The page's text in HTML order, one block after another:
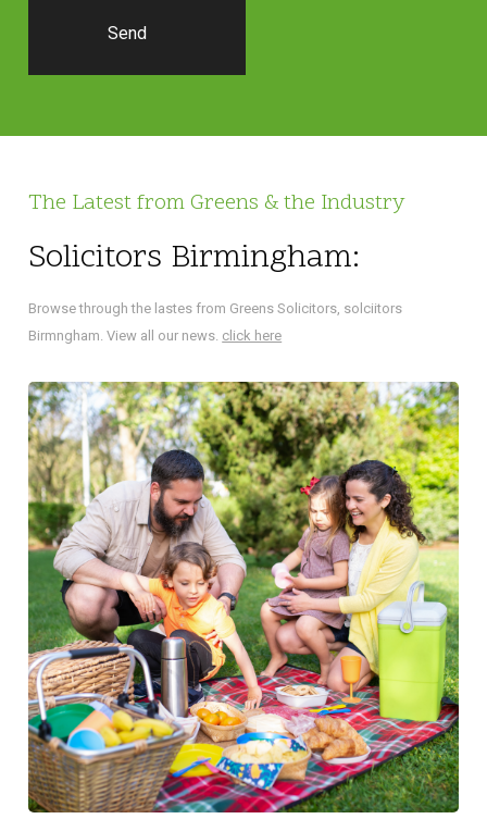
The Latest from Greens & the Industry
Solicitors Birmingham:
Browse through the lastes from Greens Solicitors, solciitors
Birmngham. View all our news. click here